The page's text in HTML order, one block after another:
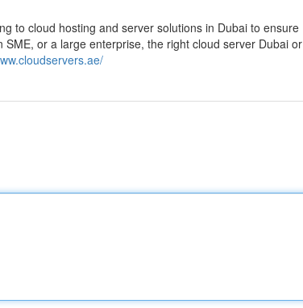
to cloud hosting and server solutions in Dubai to ensure
or a large enterprise, the right cloud server Dubai or